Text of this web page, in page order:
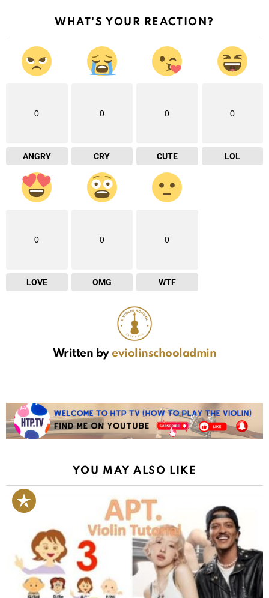
WHAT'S YOUR REACTION?
0
ANGRY
0
CRY
0
CUTE
0
LOL
0
LOVE
0
OMG
0
WTF
Written byeviolinschooladmin
YOU MAY ALSO LIKE